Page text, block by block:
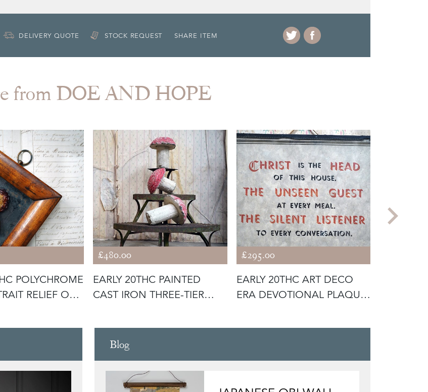
DELIVERY QUOTE STOCK REQUEST SHARE ITEM
from DOE AND HOPE
POLYCHROME
RELIEF OF
£480.00
EARLY 20THC PAINTED
CAST IRON THREE-TIER
£295.00
EARLY 20THC ART DECO
ERA DEVOTIONAL PLAQUE;
Blog